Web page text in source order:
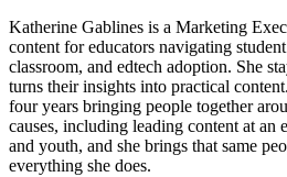
Katherine Gablines is a Marketing
content for educators navigating
classroom, and edtech adoption. She
turns their insights into practical
four years bringing people together
causes, including leading content at
and youth, and she brings that same
everything she does.